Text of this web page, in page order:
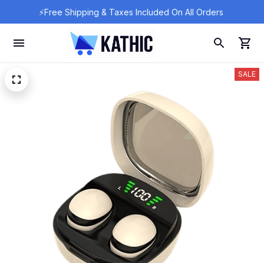
⚡Free Shipping & Taxes Included On All Orders
SALE